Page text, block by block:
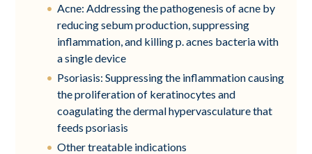
Acne: Addressing the pathogenesis of acne by
reducing sebum production, suppressing
inflammation, and killing p. acnes bacteria with
a single device
Psoriasis: Suppressing the inflammation causing
the proliferation of keratinocytes and
coagulating the dermal hypervasculature that
feeds psoriasis
Other treatable indications